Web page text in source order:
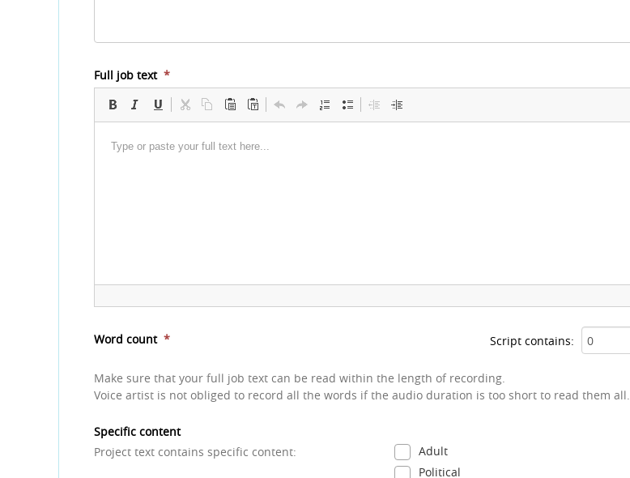
Full job text *
Word count * Script contains:
Make sure that your full job text can be read within the length of recording.
Voice artist is not obliged to record all the words if the audio duration is too short to read them all.
Specific content
Project text contains specific content:
Adult
Political